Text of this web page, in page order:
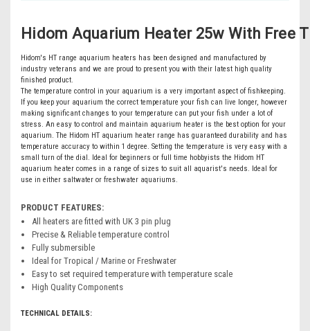
Hidom Aquarium Heater 25w With Free
Hidom's HT range aquarium heaters has been designed and manufactured by
industry veterans and we are proud to present you with their latest high quality
finished product.
The temperature control in your aquarium is a very important aspect of fishkeeping.
If you keep your aquarium the correct temperature your fish can live longer, however
making significant changes to your temperature can put your fish under a lot of
stress. An easy to control and maintain aquarium heater is the best option for your
aquarium. The Hidom HT aquarium heater range has guaranteed durability and has
temperature accuracy to within 1 degree. Setting the temperature is very easy with a
small turn of the dial. Ideal for beginners or full time hobbyists the Hidom HT
aquarium heater comes in a range of sizes to suit all aquarist's needs. Ideal for
use in either saltwater or freshwater aquariums.
PRODUCT FEATURES:
All heaters are fitted with UK 3 pin plug
Precise & Reliable temperature control
Fully submersible
Ideal for Tropical / Marine or Freshwater
Easy to set required temperature with temperature scale
High Quality Components
TECHNICAL DETAILS: